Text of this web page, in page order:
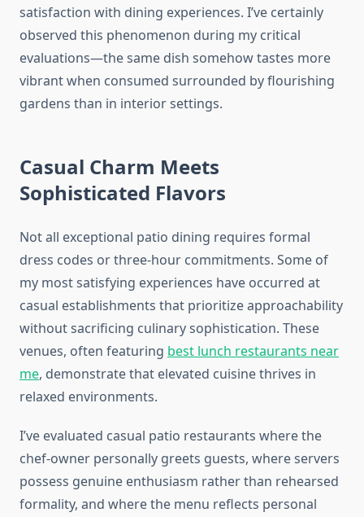
satisfaction with dining experiences. I’ve certainly
observed this phenomenon during my critical
evaluations—the same dish somehow tastes more
vibrant when consumed surrounded by flourishing
gardens than in interior settings.
Casual Charm Meets
Sophisticated Flavors
Not all exceptional patio dining requires formal
dress codes or three-hour commitments. Some of
my most satisfying experiences have occurred at
casual establishments that prioritize approachability
without sacrificing culinary sophistication. These
venues, often featuring best lunch restaurants near
me, demonstrate that elevated cuisine thrives in
relaxed environments.
I’ve evaluated casual patio restaurants where the
chef-owner personally greets guests, where servers
possess genuine enthusiasm rather than rehearsed
formality, and where the menu reflects personal